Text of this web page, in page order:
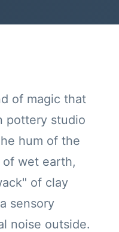
of magic that
pottery studio
hum of the
wet earth,
of clay
sensory
noise outside.